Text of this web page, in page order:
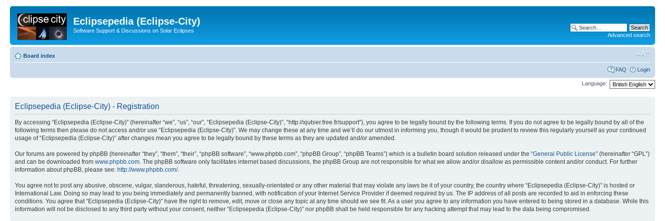
Eclipsepedia (Eclipse-City)
Software Support & Discussions on Solar Eclipses
Advanced search
Board index
FAQ Login
Language:
Eclipsepedia (Eclipse-City) - Registration
By accessing “Eclipsepedia (Eclipse-City)” (hereinafter “we”, “us”, “our”, “Eclipsepedia (Eclipse-City)”, “http://xjubier.free.fr/support”), you agree to be legally bound by the following terms. If you do not agree to be legally bound by all of the
following terms then please do not access and/or use “Eclipsepedia (Eclipse-City)”. We may change these at any time and we’ll do our utmost in informing you, though it would be prudent to review this regularly yourself as your continued
usage of “Eclipsepedia (Eclipse-City)” after changes mean you agree to be legally bound by these terms as they are updated and/or amended.
Our forums are powered by phpBB (hereinafter “they”, “them”, “their”, “phpBB software”, “www.phpbb.com”, “phpBB Group”, “phpBB Teams”) which is a bulletin board solution released under the “General Public License” (hereinafter “GPL”)
and can be downloaded from www.phpbb.com. The phpBB software only facilitates internet based discussions, the phpBB Group are not responsible for what we allow and/or disallow as permissible content and/or conduct. For further
information about phpBB, please see: http://www.phpbb.com/.
You agree not to post any abusive, obscene, vulgar, slanderous, hateful, threatening, sexually-orientated or any other material that may violate any laws be it of your country, the country where “Eclipsepedia (Eclipse-City)” is hosted or
International Law. Doing so may lead to you being immediately and permanently banned, with notification of your Internet Service Provider if deemed required by us. The IP address of all posts are recorded to aid in enforcing these
conditions. You agree that “Eclipsepedia (Eclipse-City)” have the right to remove, edit, move or close any topic at any time should we see fit. As a user you agree to any information you have entered to being stored in a database. While this
information will not be disclosed to any third party without your consent, neither “Eclipsepedia (Eclipse-City)” nor phpBB shall be held responsible for any hacking attempt that may lead to the data being compromised.